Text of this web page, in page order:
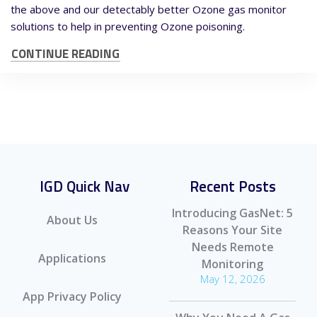
the above and our detectably better Ozone gas monitor
solutions to help in preventing Ozone poisoning.
CONTINUE READING
IGD Quick Nav
About Us
Applications
App Privacy Policy
Recent Posts
Introducing GasNet: 5
Reasons Your Site
Needs Remote
Monitoring
May 12, 2026